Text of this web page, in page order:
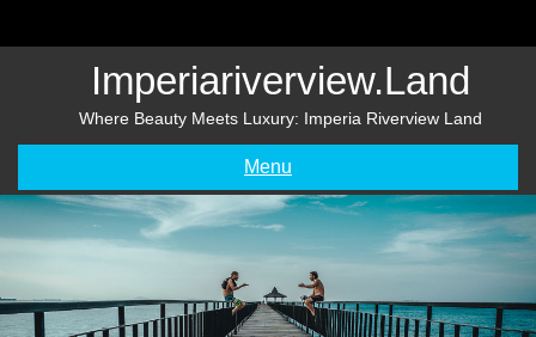
Imperiariverview.land
Where Beauty Meets Luxury: Imperia Riverview Land
Menu